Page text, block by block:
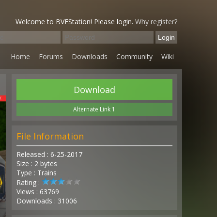
Welcome to BVEStation! Please login. Why register?
Home Forums Downloads Community Wiki
Download
Alternate Link 1
File Information
Released : 6-25-2017
Size : 2 bytes
Type : Trains
Rating :
Views : 63769
Downloads : 31006